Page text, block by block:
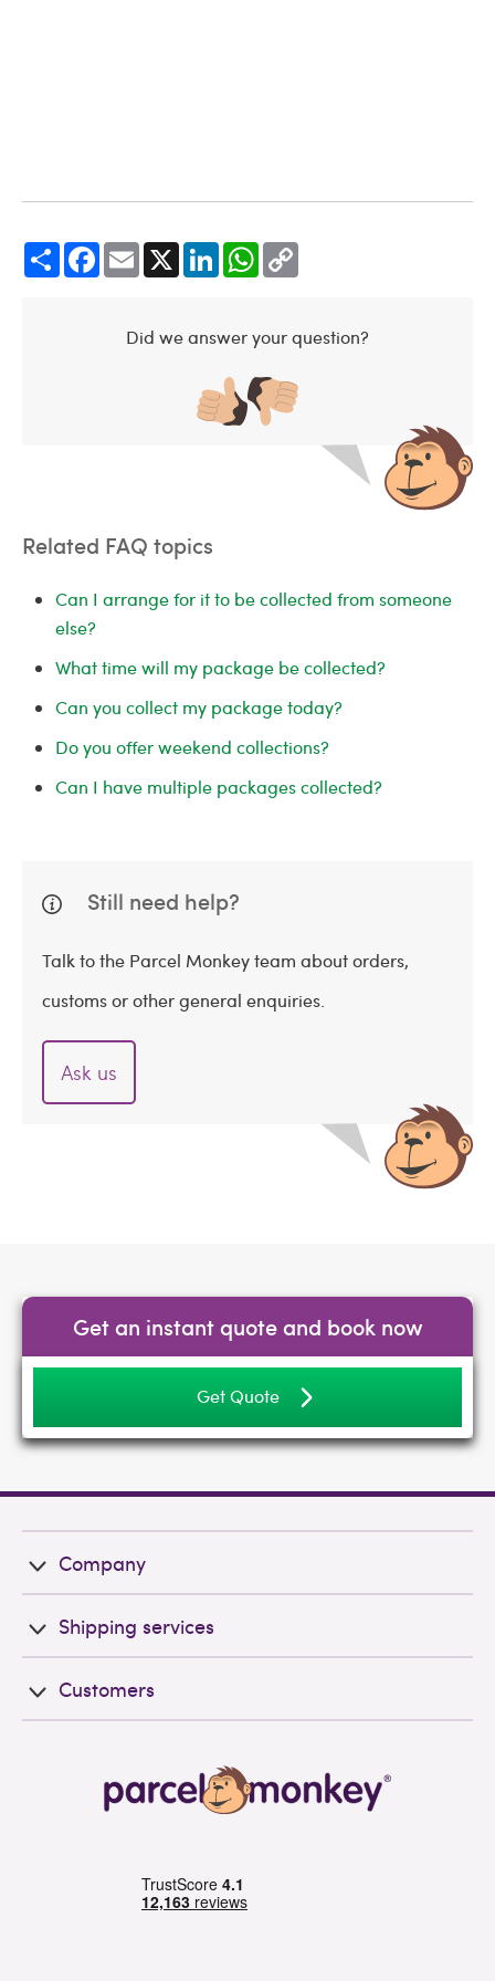
Share Facebook Email LinkedIn WhatsApp
Did we answer your question?
Related FAQ topics
Can I arrange for it to be collected from someone
else?
What time will my package be collected?
Can you collect my package today?
Do you offer weekend collections?
Can I have multiple packages collected?
Still need help?
Talk to the Parcel Monkey team about orders,
customs or other general enquiries.
Ask us
Get an instant quote and book now
Get Quote
Company
Shipping services
Customers